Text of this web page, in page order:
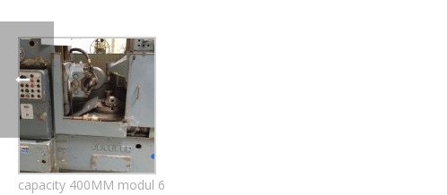
capacity 400MM modul 6